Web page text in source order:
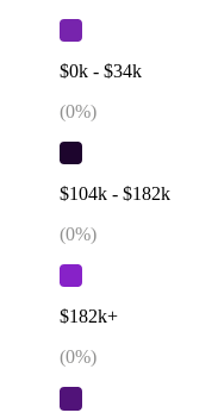
$0k - $34k
(0%)
$104k - $182k
(0%)
$182k+
(0%)